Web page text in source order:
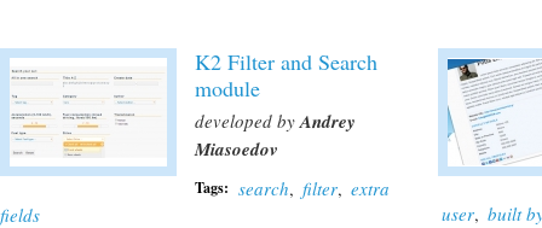
K2 Filter and Search
module
developed by Andrey
Miasoedov
Tags: search, filter, extra
fields
user, built